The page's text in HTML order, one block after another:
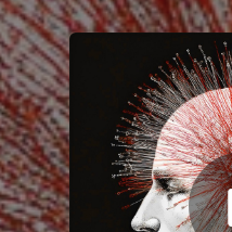
You're all set!